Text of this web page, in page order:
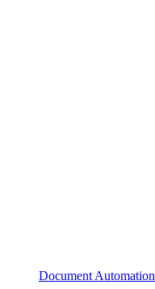
Document Automation